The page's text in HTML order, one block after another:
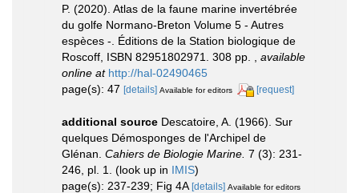
P. (2020). Atlas de la faune marine invertébrée
du golfe Normano-Breton Volume 5 - Autres
espèces -. Éditions de la Station biologique de
Roscoff, ISBN 82951802971. 308 pp.
available
online at http://hal-02490465
page(s): 47 [details] Available for editors [request]
additional source Descatoire, A. (1966). Sur
quelques Démosponges de l'Archipel de
Glénan. Cahiers de Biologie Marine. 7 (3): 231-
246, pl. 1.
(look up in IMIS)
page(s): 237-239; Fig 4A [details] Available for editors